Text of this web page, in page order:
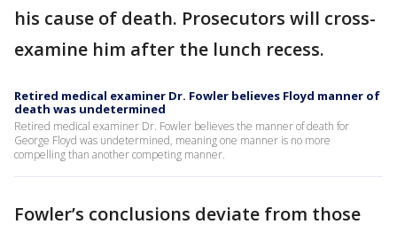
his cause of death. Prosecutors will cross-
examine him after the lunch recess.
Retired medical examiner Dr. Fowler believes Floyd manner of
death was undetermined
Retired medical examiner Dr. Fowler believes the manner of death for
George Floyd was undetermined, meaning one manner is no more
compelling than another competing manner.
Fowler’s conclusions deviate from those